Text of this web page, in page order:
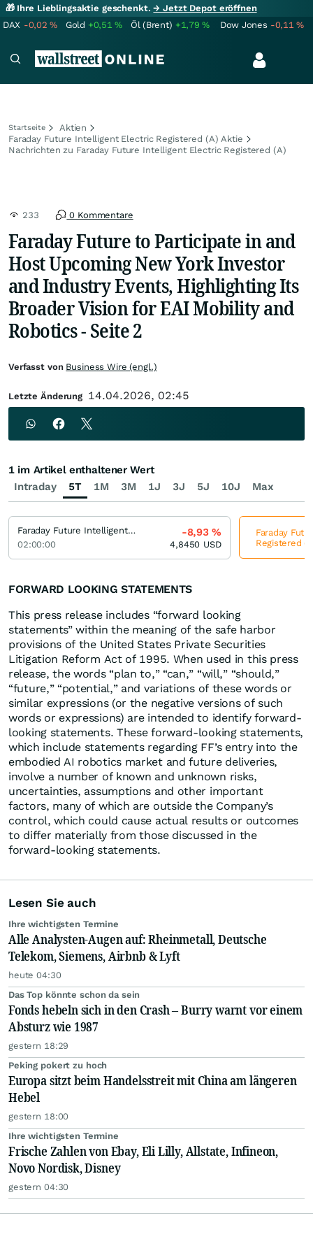
🎁 Ihre Lieblingsaktie geschenkt.→ Jetzt Depot eröffnen
DAX -0,02% Gold +0,51% Öl (Brent) +1,79% Dow Jones -0,11%
Startseite
Aktien
Faraday Future Intelligent Electric Registered (A) Aktie
Nachrichten zu Faraday Future Intelligent Electric Registered (A)
233 0 Kommentare
Faraday Future to Participate in and
Host Upcoming New York Investor
and Industry Events, Highlighting Its
Broader Vision for EAI Mobility and
Robotics - Seite 2
FORWARD LOOKING STATEMENTS
This press release includes “forward looking
statements” within the meaning of the safe harbor
provisions of the United States Private Securities
Litigation Reform Act of 1995. When used in this press
release, the words “plan to,” “can,” “will,” “should,”
“future,” “potential,” and variations of these words or
similar expressions (or the negative versions of such
words or expressions) are intended to identify forward-
looking statements. These forward-looking statements,
which include statements regarding FF’s entry into the
embodied AI robotics market and future deliveries,
involve a number of known and unknown risks,
uncertainties, assumptions and other important
factors, many of which are outside the Company’s
control, which could cause actual results or outcomes
to differ materially from those discussed in the
forward-looking statements.
Lesen Sie auch
Ihre wichtigsten Termine
Alle Analysten-Augen auf: Rheinmetall, Deutsche
Telekom, Siemens, Airbnb & Lyft
heute 04:30
Das Top könnte schon da sein
Fonds hebeln sich in den Crash – Burry warnt vor einem
Absturz wie 1987
gestern 18:29
Peking pokert zu hoch
Europa sitzt beim Handelsstreit mit China am längeren
Hebel
gestern 18:00
Ihre wichtigsten Termine
Frische Zahlen von Ebay, Eli Lilly, Allstate, Infineon,
Novo Nordisk, Disney
gestern 04:30
Verfasst von Business Wire (engl.)
Letzte Änderung 14.04.2026, 02:45
Intraday 5T 1M 3M 1J 3J 5J 10J Max
1 im Artikel enthaltener Wert
Faraday Future Intelligent Electric Registered (A)
02:00:00
-8,93%
4,8450 USD
Faraday
Registered